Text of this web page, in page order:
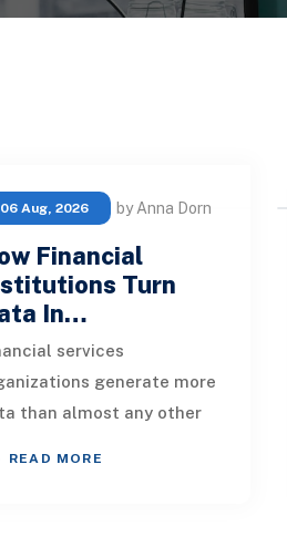
06 Aug, 2026 by Anna Dorn
Financial
Turn
In…
services
generate more
than almost any other
READ MORE